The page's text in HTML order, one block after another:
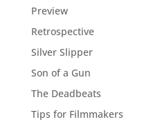
Preview
Retrospective
Silver Slipper
Son of a Gun
The Deadbeats
Tips for Filmmakers